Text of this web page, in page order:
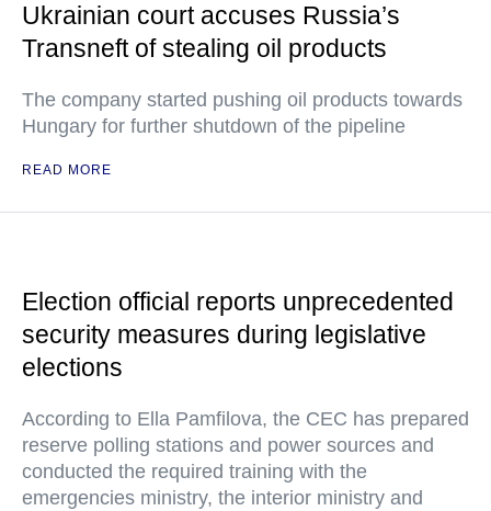
Ukrainian court accuses Russia’s
Transneft of stealing oil products
The company started pushing oil products towards
Hungary for further shutdown of the pipeline
READ MORE
Election official reports unprecedented
security measures during legislative
elections
According to Ella Pamfilova, the CEC has prepared
reserve polling stations and power sources and
conducted the required training with the
emergencies ministry, the interior ministry and